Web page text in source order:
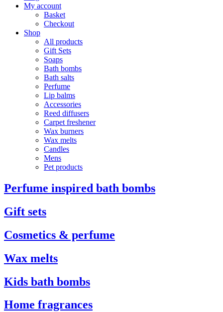
My account
Basket
Checkout
Shop
All products
Gift Sets
Soaps
Bath bombs
Bath salts
Perfume
Lip balms
Accessories
Reed diffusers
Carpet freshener
Wax burners
Wax melts
Candles
Mens
Pet products
Perfume inspired bath bombs
Gift sets
Cosmetics & perfume
Wax melts
Kids bath bombs
Home fragrances